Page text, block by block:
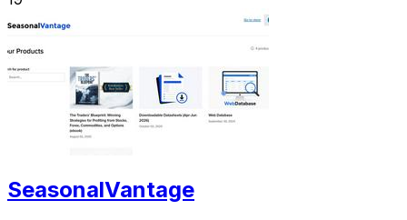
SeasonalVantage